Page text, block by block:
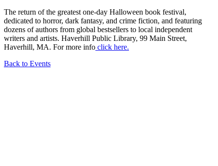
The return of the greatest one-day Halloween book festival,
dedicated to horror, dark fantasy, and crime fiction, and featuring
dozens of authors from global bestsellers to local independent
writers and artists. Haverhill Public Library, 99 Main Street,
Haverhill, MA. For more info click here.
Back to Events